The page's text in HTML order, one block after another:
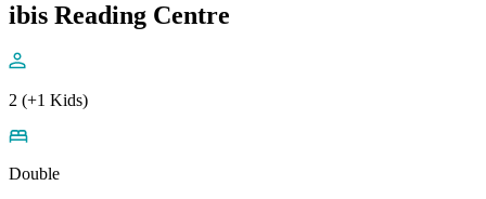
ibis Reading Centre
2 (+1 Kids)
Double